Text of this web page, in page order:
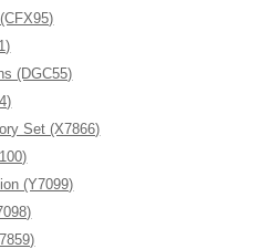
(DGC55)
Set (X7866)
(Y7099)